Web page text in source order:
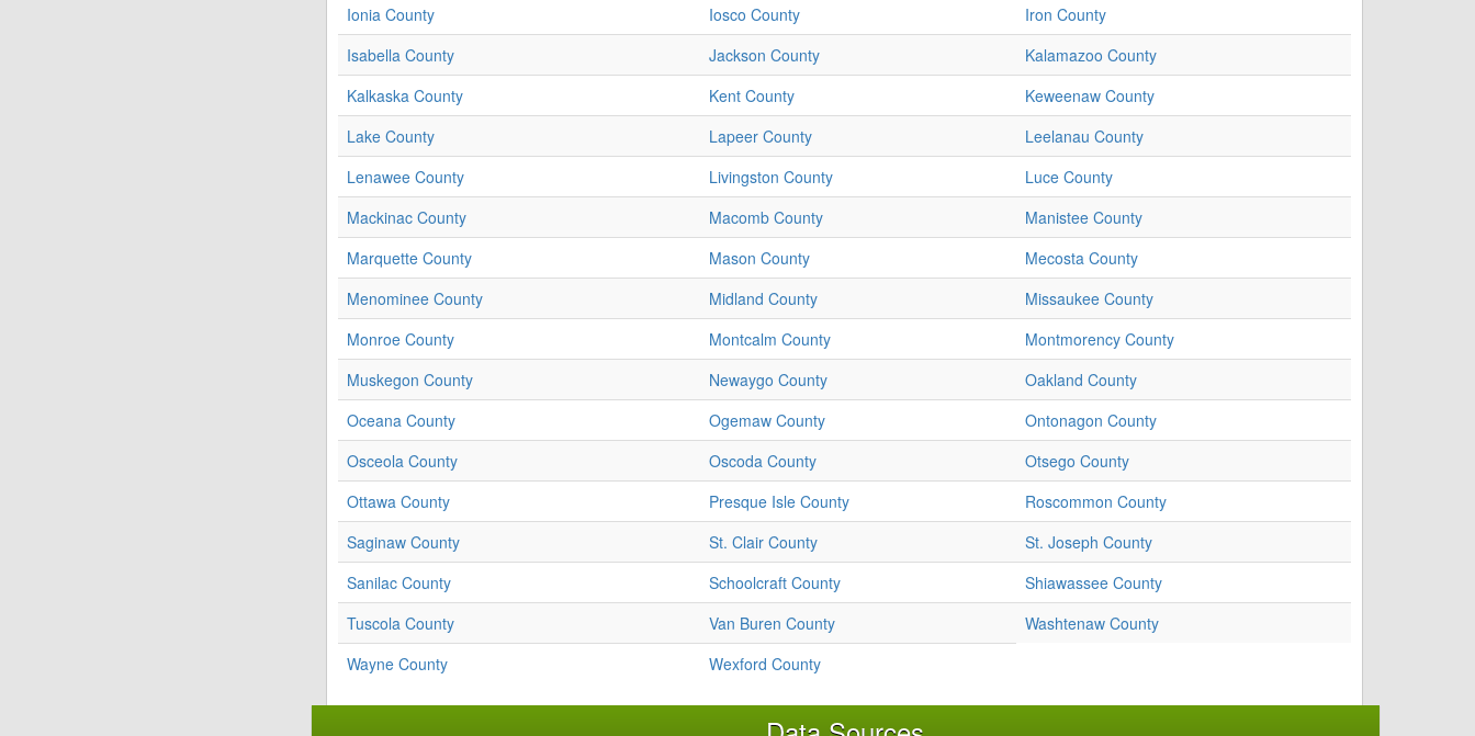
Ionia County
Iosco County
Iron County
Isabella County
Jackson County
Kalamazoo County
Kalkaska County
Kent County
Keweenaw County
Lake County
Lapeer County
Leelanau County
Lenawee County
Livingston County
Luce County
Mackinac County
Macomb County
Manistee County
Marquette County
Mason County
Mecosta County
Menominee County
Midland County
Missaukee County
Monroe County
Montcalm County
Montmorency County
Muskegon County
Newaygo County
Oakland County
Oceana County
Ogemaw County
Ontonagon County
Osceola County
Oscoda County
Otsego County
Ottawa County
Presque Isle County
Roscommon County
Saginaw County
St. Clair County
St. Joseph County
Sanilac County
Schoolcraft County
Shiawassee County
Tuscola County
Van Buren County
Washtenaw County
Wayne County
Wexford County